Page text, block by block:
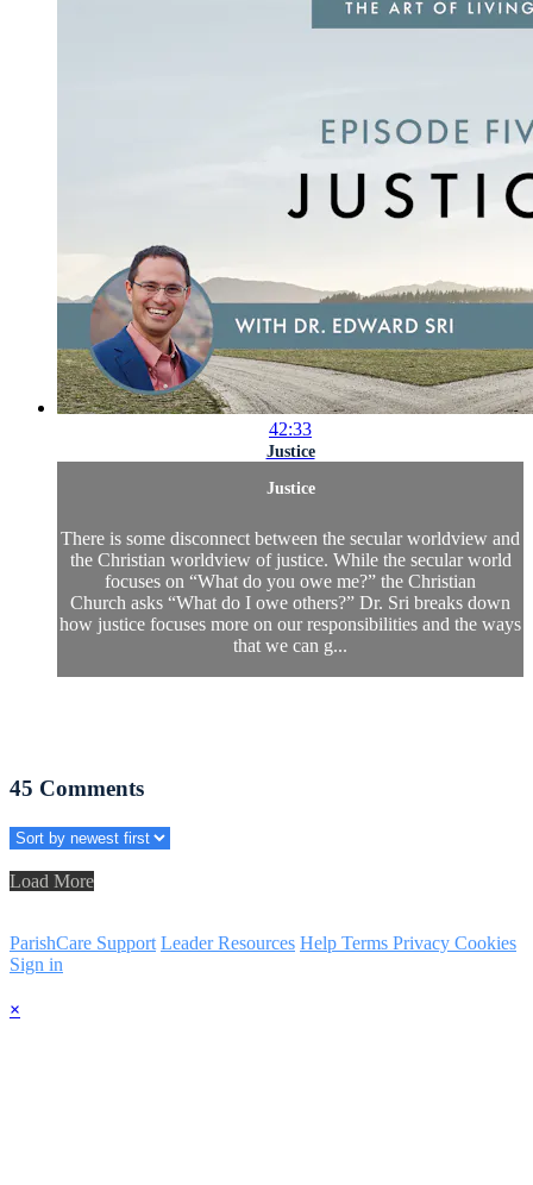
42:33
Justice
Justice
There is some disconnect between the secular worldview and
the Christian worldview of justice. While the secular world
focuses on “What do you owe me?” the Christian
Church asks “What do I owe others?” Dr. Sri breaks down
how justice focuses more on our responsibilities and the ways
that we can g...
45 Comments
Load More
ParishCare Support Leader Resources Help Terms Privacy Cookies
Sign in
×